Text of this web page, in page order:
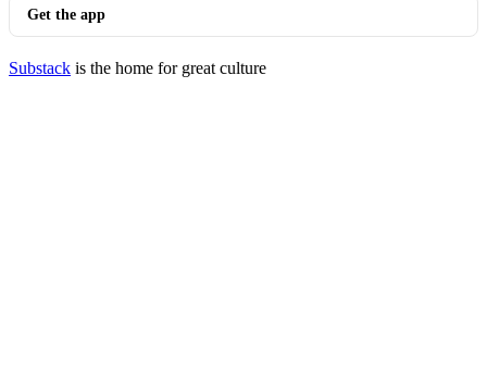
Get the app
Substack is the home for great culture